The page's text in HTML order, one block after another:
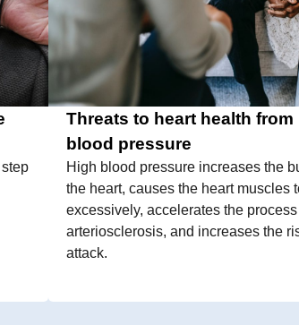
Threats to heart health from
blood pressure
High blood pressure increases the
the heart, causes the heart muscles
excessively, accelerates the
arteriosclerosis, and increases the
attack.